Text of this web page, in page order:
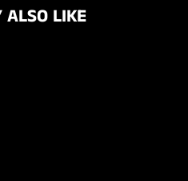
ALSO LIKE